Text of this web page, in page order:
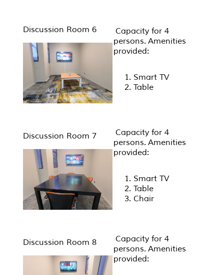
Discussion Room 6
Capacity for 4
persons. Amenities
provided:
Smart TV
Table
Discussion Room 7
Capacity for 4
persons. Amenities
provided:
Smart TV
Table
Chair
Discussion Room 8
Capacity for 4
persons. Amenities
provided: